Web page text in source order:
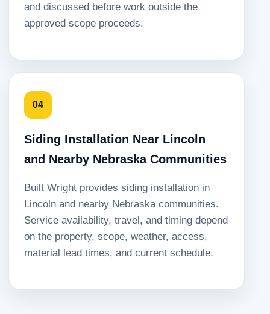
and discussed before work outside the
approved scope proceeds.
04
Siding Installation Near Lincoln
and Nearby Nebraska Communities
Built Wright provides siding installation in
Lincoln and nearby Nebraska communities.
Service availability, travel, and timing depend
on the property, scope, weather, access,
material lead times, and current schedule.